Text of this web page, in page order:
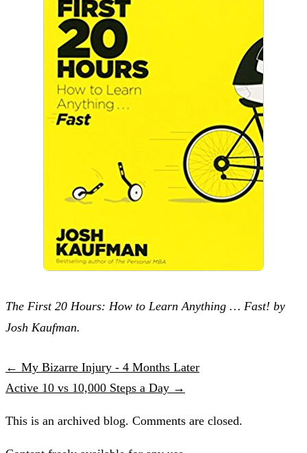
The First 20 Hours: How to Learn Anything … Fast! by
Josh Kaufman.
← My Bizarre Injury - 4 Months Later
Active 10 vs 10,000 Steps a Day →
This is an archived blog. Comments are closed.